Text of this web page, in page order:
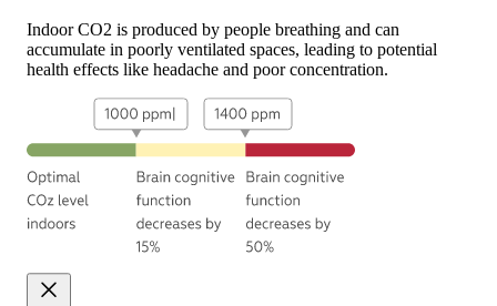
Indoor CO2 is produced by people breathing and can
accumulate in poorly ventilated spaces, leading to potential
health effects like headache and poor concentration.